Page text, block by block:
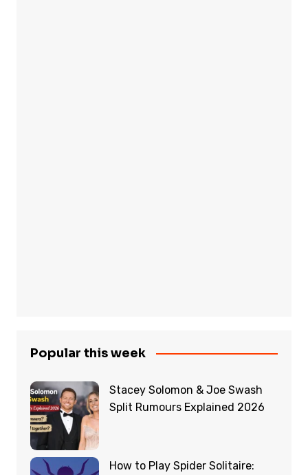
Popular this week
Stacey Solomon & Joe Swash
Split Rumours Explained 2026
How to Play Spider Solitaire: